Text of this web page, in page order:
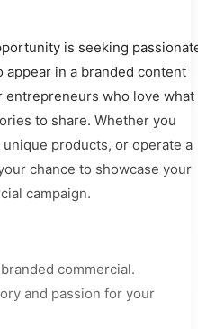
is seeking
appear in a branded content
who love what
to share. Whether you
products, or operate a
chance to showcase your
campaign.
commercial.
and passion for your